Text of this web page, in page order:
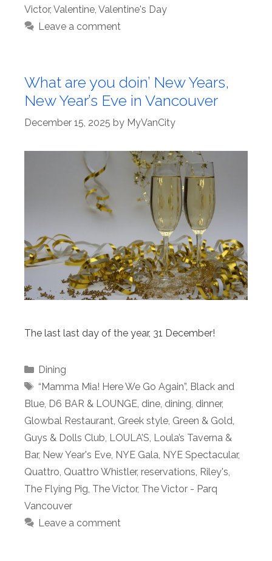
Victor, Valentine Valentine's Day
Leave a comment
What are you doin’ New Years,
New Year’s Eve in Vancouver
December 15, 2025 by MyVanCity
The last last day of the year, 31 December!
Categories
Dining
Tags
“Mamma Mia! Here We Go Again”, Black and
Blue, D6 BAR & LOUNGE, dine, dining, dinner,
Glowbal Restaurant, Greek style, Green & Gold,
Guys & Dolls Club, LOULA’S, Loula’s Taverna &
Bar, New Year's Eve, NYE Gala, NYE Spectacular,
Quattro, Quattro Whistler, reservations, Riley's,
The Flying Pig, The Victor, The Victor - Parq
Vancouver
Leave a comment